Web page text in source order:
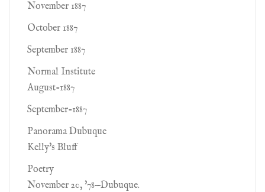
November 1887
October 1887
September 1887
Normal Institute
August-1887
September-1887
Panorama Dubuque
Kelly's Bluff
Poetry
November 20, '78—Dubuque.